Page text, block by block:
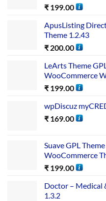
₹ 199.00
ApusListing
Theme 1.2.43
₹ 200.00
LeArts Theme
WooCommerce
₹ 199.00
wpDiscuz
₹ 169.00
Suave GPL
WooCommerce
₹ 199.00
Doctor – Medical
1.3.2